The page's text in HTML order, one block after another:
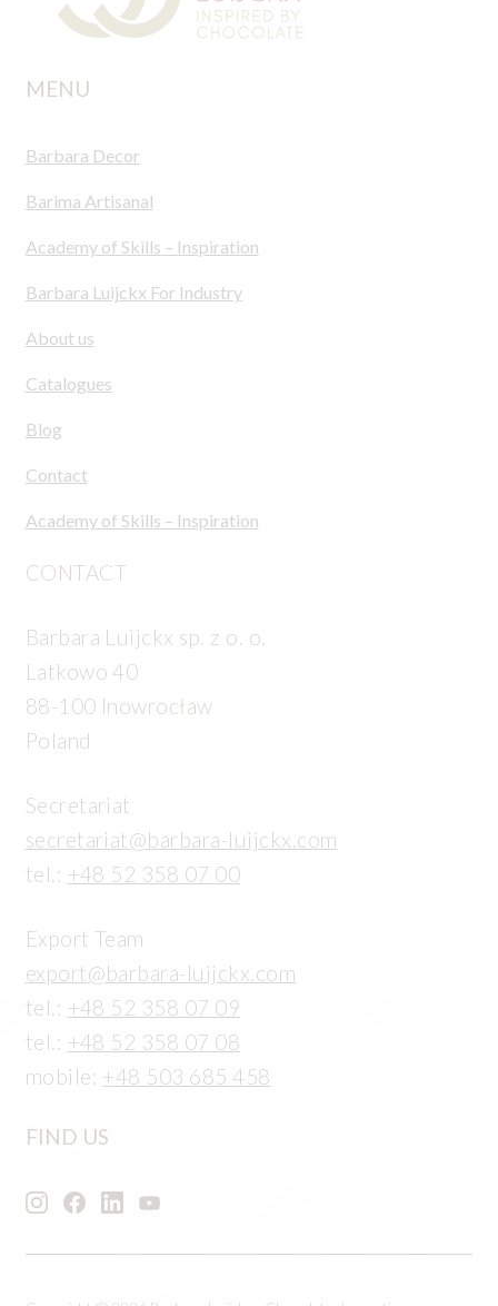
MENU
Barbara Decor
Barima Artisanal
Academy of Skills – Inspiration
Barbara Luijckx For Industry
About us
Catalogues
Blog
Contact
Academy of Skills – Inspiration
CONTACT
Barbara Luijckx sp. z o. o.
Latkowo 40
88-100 Inowrocław
Poland
Secretariat
secretariat@barbara-luijckx.com
tel.: +48 52 358 07 00
Export Team
export@barbara-luijckx.com
tel.: +48 52 358 07 09
tel.: +48 52 358 07 08
mobile: +48 503 685 458
FIND US